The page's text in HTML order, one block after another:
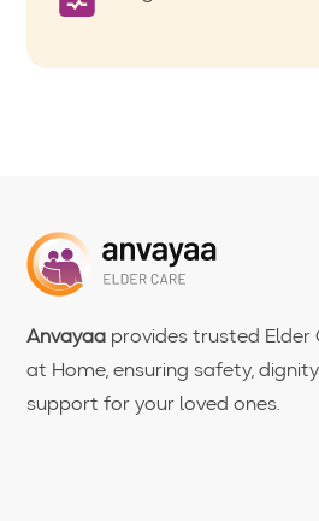
Anvayaa provides trusted Elder
at Home, ensuring safety,
support for your loved ones.